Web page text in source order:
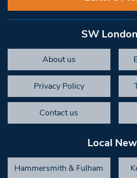
SW
About us
Privacy Policy
Contact us
Local
Hammersmith & Fulham